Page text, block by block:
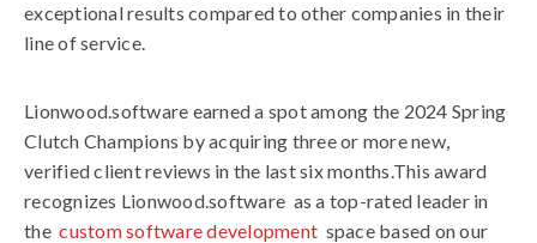
exceptional results compared to other companies in their
line of service.
Lionwood.software earned a spot among the 2024 Spring
Clutch Champions by acquiring three or more new,
verified client reviews in the last six months.This award
recognizes Lionwood.software as a top-rated leader in
thecustom software development space based on our